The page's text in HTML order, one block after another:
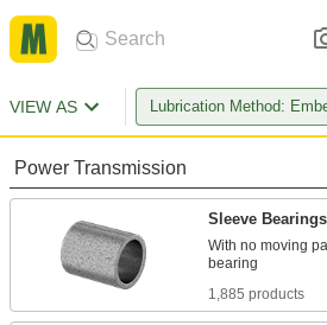
VIEW AS Lubrication Method:
Power Transmission
Sleeve Bearings
With no moving
1,885 products